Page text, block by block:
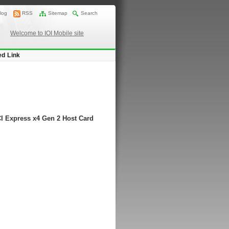
RSS Sitemap Search
Welcome to IOI Mobile site
Link
Express x4 Gen 2 Host Card